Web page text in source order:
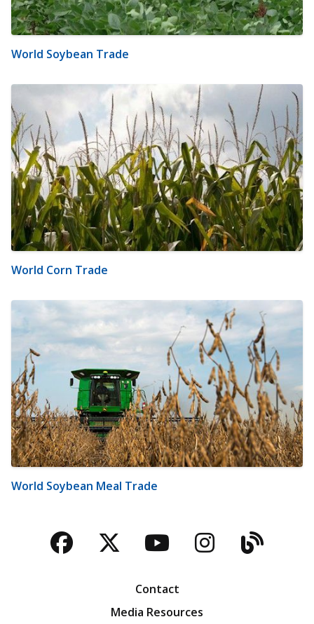
World Soybean Trade
World Corn Trade
World Soybean Meal Trade
Facebook
TwitterYouTubeBlog
Contact
Media Resources